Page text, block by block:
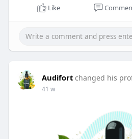
Like
Audifort changed his
41 w